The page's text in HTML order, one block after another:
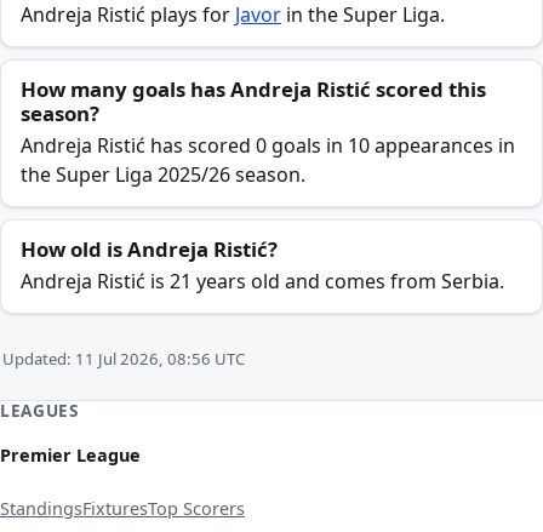
Andreja Ristić plays for Javor in the Super Liga.
How many goals has Andreja Ristić scored this
season?
Andreja Ristić has scored 0 goals in 10 appearances in
the Super Liga 2025/26 season.
How old is Andreja Ristić?
Andreja Ristić is 21 years old and comes from Serbia.
Updated: 11 Jul 2026, 08:56 UTC
LEAGUES
Premier League
StandingsFixturesTop Scorers